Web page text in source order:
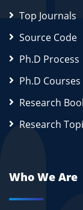
Top Journals
Source Code
Ph.D Process
Ph.D
Research
Research
Who We Are